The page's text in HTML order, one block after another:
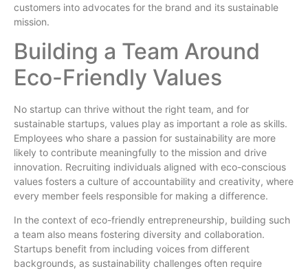
customers into advocates for the brand and its sustainable
mission.
Building a Team Around
Eco-Friendly Values
No startup can thrive without the right team, and for
sustainable startups, values play as important a role as skills.
Employees who share a passion for sustainability are more
likely to contribute meaningfully to the mission and drive
innovation. Recruiting individuals aligned with eco-conscious
values fosters a culture of accountability and creativity, where
every member feels responsible for making a difference.
In the context of eco-friendly entrepreneurship, building such
a team also means fostering diversity and collaboration.
Startups benefit from including voices from different
backgrounds, as sustainability challenges often require